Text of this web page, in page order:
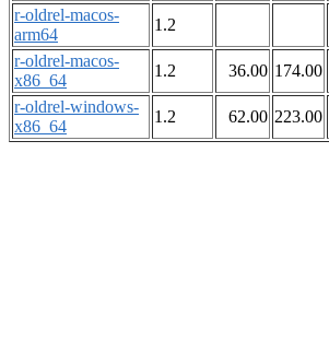
r-oldrel-macos-
arm64
1.2
r-oldrel-macos-
x86_64
1.2 36.00 174.00
r-oldrel-windows-
x86_64
1.2 62.00 223.00